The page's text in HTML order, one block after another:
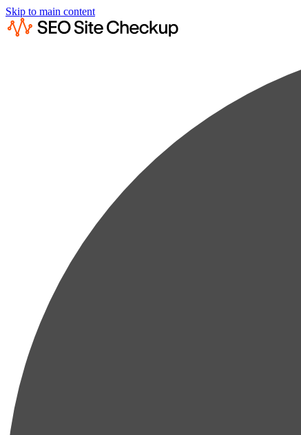
Skip to main content